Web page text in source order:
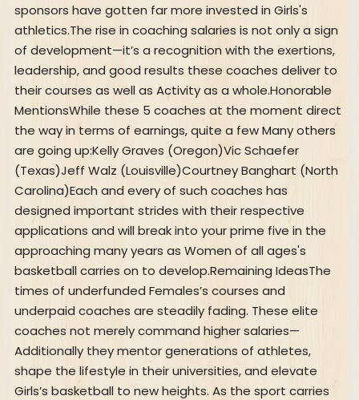
sponsors have gotten far more invested in Girls's
athletics.The rise in coaching salaries is not only a sign
of development—it’s a recognition with the exertions,
leadership, and good results these coaches deliver to
their courses as well as Activity as a whole.Honorable
MentionsWhile these 5 coaches at the moment direct
the way in terms of earnings, quite a few Many others
are going up:Kelly Graves (Oregon)Vic Schaefer
(Texas)Jeff Walz (Louisville)Courtney Banghart (North
Carolina)Each and every of such coaches has
designed important strides with their respective
applications and will break into your prime five in the
approaching many years as Women of all ages's
basketball carries on to develop.Remaining IdeasThe
times of underfunded Females’s courses and
underpaid coaches are steadily fading. These elite
coaches not merely command higher salaries—
Additionally they mentor generations of athletes,
shape the lifestyle in their universities, and elevate
Girls’s basketball to new heights. As the sport carries